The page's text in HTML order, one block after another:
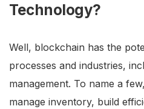
Technology?
Well, blockchain has the
processes and industries,
management. To name a
manage inventory, build